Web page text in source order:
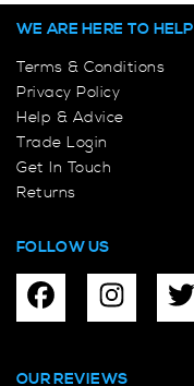
WE ARE HERE TO HELP
Terms & Conditions
Privacy Policy
Help & Advice
Trade Login
Get In Touch
Returns
FOLLOW US
OUR REVIEWS